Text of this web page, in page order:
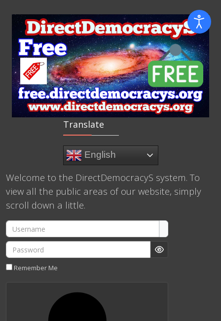
Translate
English
Welcome to the DirectDemocracyS system. To
view all the public areas of our website, simply
scroll down a little.
Username
Password
Show Password
Remember Me